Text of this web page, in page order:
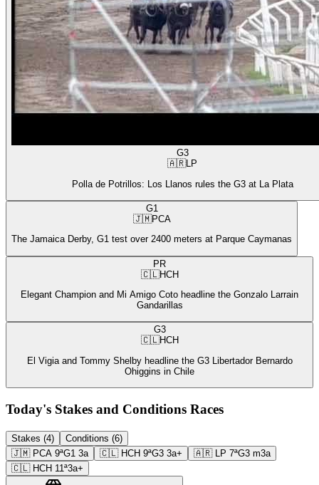
G3
🇦🇷LP
Polla de Potrillos: Los Llanos rules the G3 at La Plata
G1
🇯🇲PCA
The Jamaica Derby, G1 test over 2400 meters at Parque Caymanas
PR
🇨🇱HCH
Elegant Champion and Mi Amigo Coto headline the Gonzalo Larrain
Gandarillas
G3
🇨🇱HCH
El Vigia and Tommy Shelby headline the G3 Libertador Bernardo
Ohiggins in Chile
Today's Stakes and Conditions Races
Stakes (4)
Conditions (6)
🇯🇲 PCA 9ªG1 3a 🇨🇱 HCH 9ªG3 3a+ 🇦🇷 LP 7ªG3 m3a
🇨🇱 HCH 11ª3a+